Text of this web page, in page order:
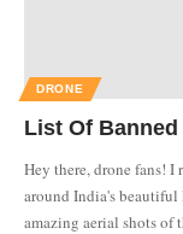
DRONE
List Of
Hey there, drone fans!
around India's beautiful
amazing aerial shots of